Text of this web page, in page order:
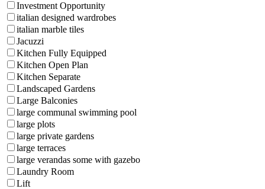
Investment Opportunity
italian designed wardrobes
italian marble tiles
Jacuzzi
Kitchen Fully Equipped
Kitchen Open Plan
Kitchen Separate
Landscaped Gardens
Large Balconies
large communal swimming pool
large plots
large private gardens
large terraces
large verandas some with gazebo
Laundry Room
Lift